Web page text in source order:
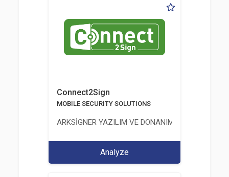
Connect2Sign
MOBILE SECURITY SOLUTIONS
ARKSİGNER YAZILIM VE DONANIM SAN. TİC. A.Ş.
Analyze